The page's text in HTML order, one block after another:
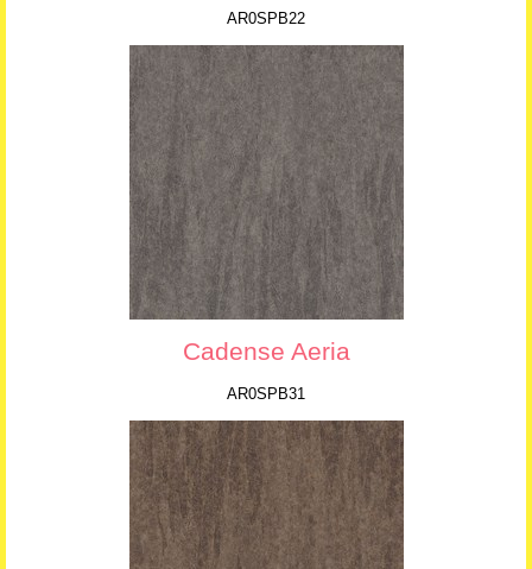
AR0SPB22
Cadense Aeria
AR0SPB31